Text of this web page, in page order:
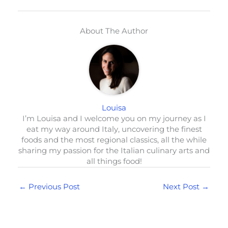
About The Author
Louisa
I’m Louisa and I welcome you on my journey as I
eat my way around Italy, uncovering the finest
foods and the most regional classics, all the while
sharing my passion for the Italian culinary arts and
all things food!
← Previous Post Next Post →